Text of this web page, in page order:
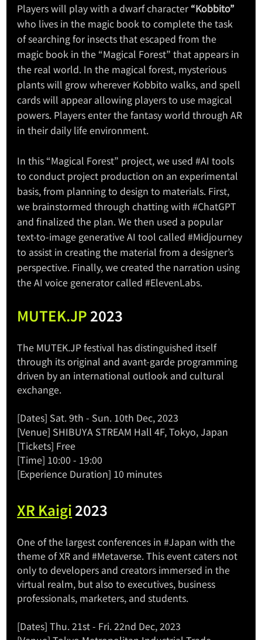
Players will play with a dwarf character “Kobbito”
who lives in the magic book to complete the task
of searching for insects that escaped from the
magic book in the “Magical Forest” that appears in
the real world. In the magical forest, mysterious
plants will grow wherever Kobbito walks, and spell
cards will appear allowing players to use magical
powers. Players enter the fantasy world through AR
in their daily life environment.
In this “Magical Forest” project, we used #AI tools
to conduct project production on an experimental
basis, from planning to design to materials. First,
we brainstormed through chatting with #ChatGPT
and finalized the plan. We then used a popular
text-to-image generative AI tool called #Midjourney
to assist in creating the material from a designer’s
perspective. Finally, we created the narration using
the AI voice generator called #ElevenLabs.
MUTEK.JP 2023
The MUTEK.JP festival has distinguished itself
through its original and avant-garde programming
driven by an international outlook and cultural
exchange.
[Dates] Sat. 9th - Sun. 10th Dec, 2023
[Venue] SHIBUYA STREAM Hall 4F, Tokyo, Japan
[Tickets] Free
[Time] 10:00 - 19:00
[Experience Duration] 10 minutes
XR Kaigi 2023
One of the largest conferences in #Japan with the
theme of XR and #Metaverse. This event caters not
only to developers and creators immersed in the
virtual realm, but also to executives, business
professionals, marketers, and students.
[Dates] Thu. 21st - Fri. 22nd Dec, 2023